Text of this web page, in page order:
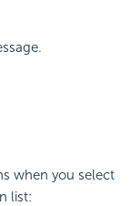
when you select
list: